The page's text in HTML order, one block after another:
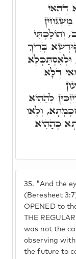
35. "And the
(Beresheet
OPENED to
THE
was not the
observing
the future to
דְּהַאי
וְהוֹלַכְתִּי
בְּרִיךְ
וּלְאִסְתַּכְּלָא
דְּלָא
לְהַהִיא
וְלָאו
כְּהַהִיא